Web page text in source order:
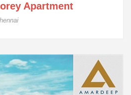
Apartment